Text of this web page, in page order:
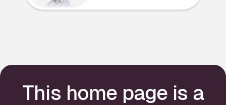
This home page is a